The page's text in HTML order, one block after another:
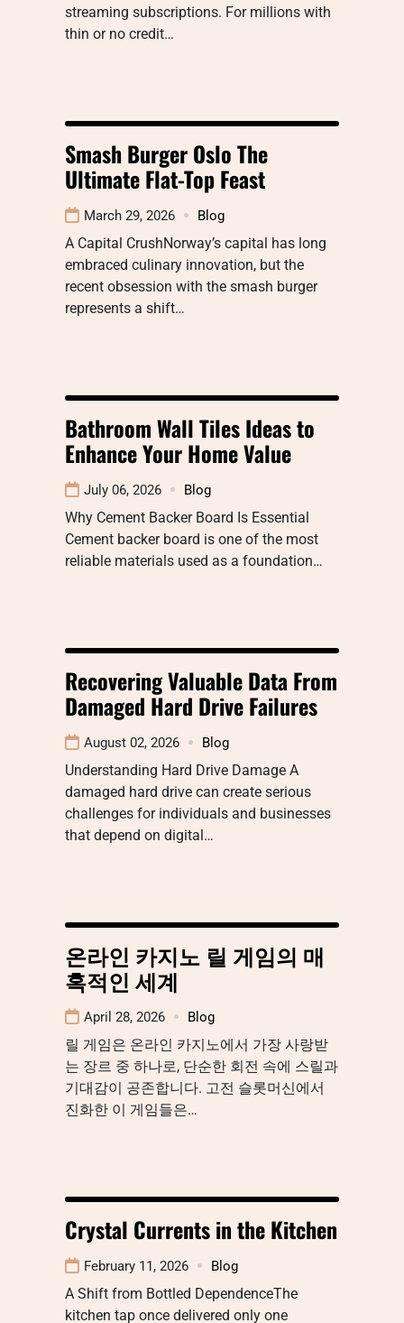
streaming subscriptions. For millions with
thin or no credit…
Smash Burger Oslo The
Ultimate Flat-Top Feast
March 29, 2026 Blog
A Capital CrushNorway’s capital has long
embraced culinary innovation, but the
recent obsession with the smash burger
represents a shift…
Bathroom Wall Tiles Ideas to
Enhance Your Home Value
July 06, 2026 Blog
Why Cement Backer Board Is Essential
Cement backer board is one of the most
reliable materials used as a foundation…
Recovering Valuable Data From
Damaged Hard Drive Failures
August 02, 2026 Blog
Understanding Hard Drive Damage A
damaged hard drive can create serious
challenges for individuals and businesses
that depend on digital…
온라인 카지노 릴 게임의 매
혹적인 세계
April 28, 2026 Blog
릴 게임은 온라인 카지노에서 가장 사랑받
는 장르 중 하나로, 단순한 회전 속에 스릴과
기대감이 공존합니다. 고전 슬롯머신에서
진화한 이 게임들은…
Crystal Currents in the Kitchen
February 11, 2026 Blog
A Shift from Bottled DependenceThe
kitchen tap once delivered only one